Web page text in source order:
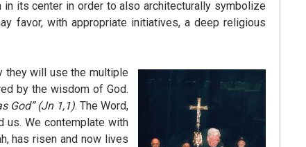
its center in order to also architecturally symbolize
favor, with appropriate initiatives, a deep religious
they will use the multiple
by the wisdom of God.
God” (Jn 1,1). The Word,
us. We contemplate with
has risen and now lives